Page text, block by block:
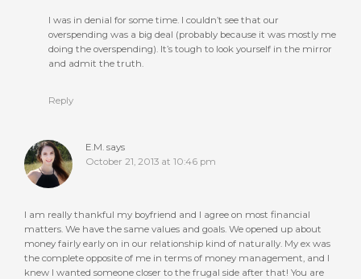
I was in denial for some time. I couldn’t see that our
overspending was a big deal (probably because it was mostly me
doing the overspending). It’s tough to look yourself in the mirror
and admit the truth.
Reply
E.M. says
October 21, 2013 at 10:46 pm
I am really thankful my boyfriend and I agree on most financial
matters. We have the same values and goals. We opened up about
money fairly early on in our relationship kind of naturally. My ex was
the complete opposite of me in terms of money management, and I
knew I wanted someone closer to the frugal side after that! You are